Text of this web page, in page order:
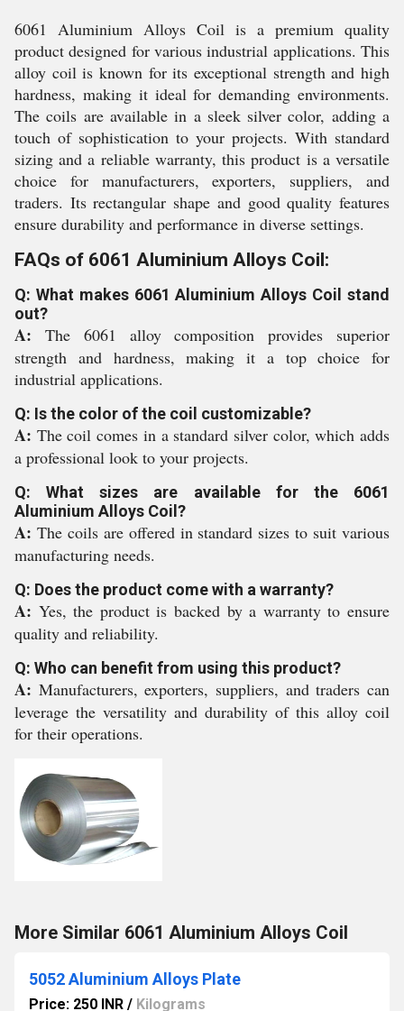
6061 Aluminium Alloys Coil is a premium quality
product designed for various industrial applications. This
alloy coil is known for its exceptional strength and high
hardness, making it ideal for demanding environments.
The coils are available in a sleek silver color, adding a
touch of sophistication to your projects. With standard
sizing and a reliable warranty, this product is a versatile
choice for manufacturers, exporters, suppliers, and
traders. Its rectangular shape and good quality features
ensure durability and performance in diverse settings.
FAQs of 6061 Aluminium Alloys Coil:
Q: What makes 6061 Aluminium Alloys Coil stand
out?
A: The 6061 alloy composition provides superior
strength and hardness, making it a top choice for
industrial applications.
Q: Is the color of the coil customizable?
A: The coil comes in a standard silver color, which adds
a professional look to your projects.
Q: What sizes are available for the 6061
Aluminium Alloys Coil?
A: The coils are offered in standard sizes to suit various
manufacturing needs.
Q: Does the product come with a warranty?
A: Yes, the product is backed by a warranty to ensure
quality and reliability.
Q: Who can benefit from using this product?
A: Manufacturers, exporters, suppliers, and traders can
leverage the versatility and durability of this alloy coil
for their operations.
More Similar 6061 Aluminium Alloys Coil
5052 Aluminium Alloys Plate
Price: 250 INR / Kilograms